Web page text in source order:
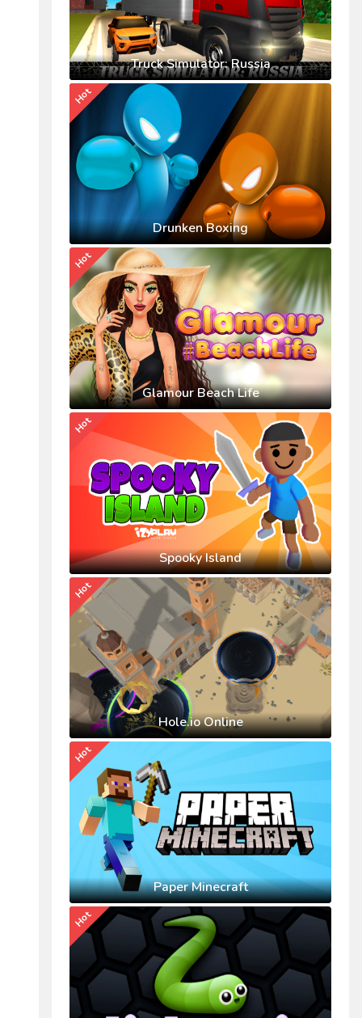
Truck Simulator: Russia
Drunken Boxing
Hot
Glamour Beach Life
Hot
Spooky Island
Hot
Hole.io Online
Hot
Paper Minecraft
Hot
Hot